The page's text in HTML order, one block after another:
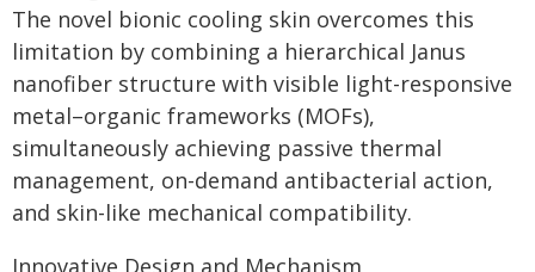
The novel bionic cooling skin overcomes this
limitation by combining a hierarchical Janus
nanofiber structure with visible light-responsive
metal–organic frameworks (MOFs),
simultaneously achieving passive thermal
management, on-demand antibacterial action,
and skin-like mechanical compatibility.
Innovative Design and Mechanism